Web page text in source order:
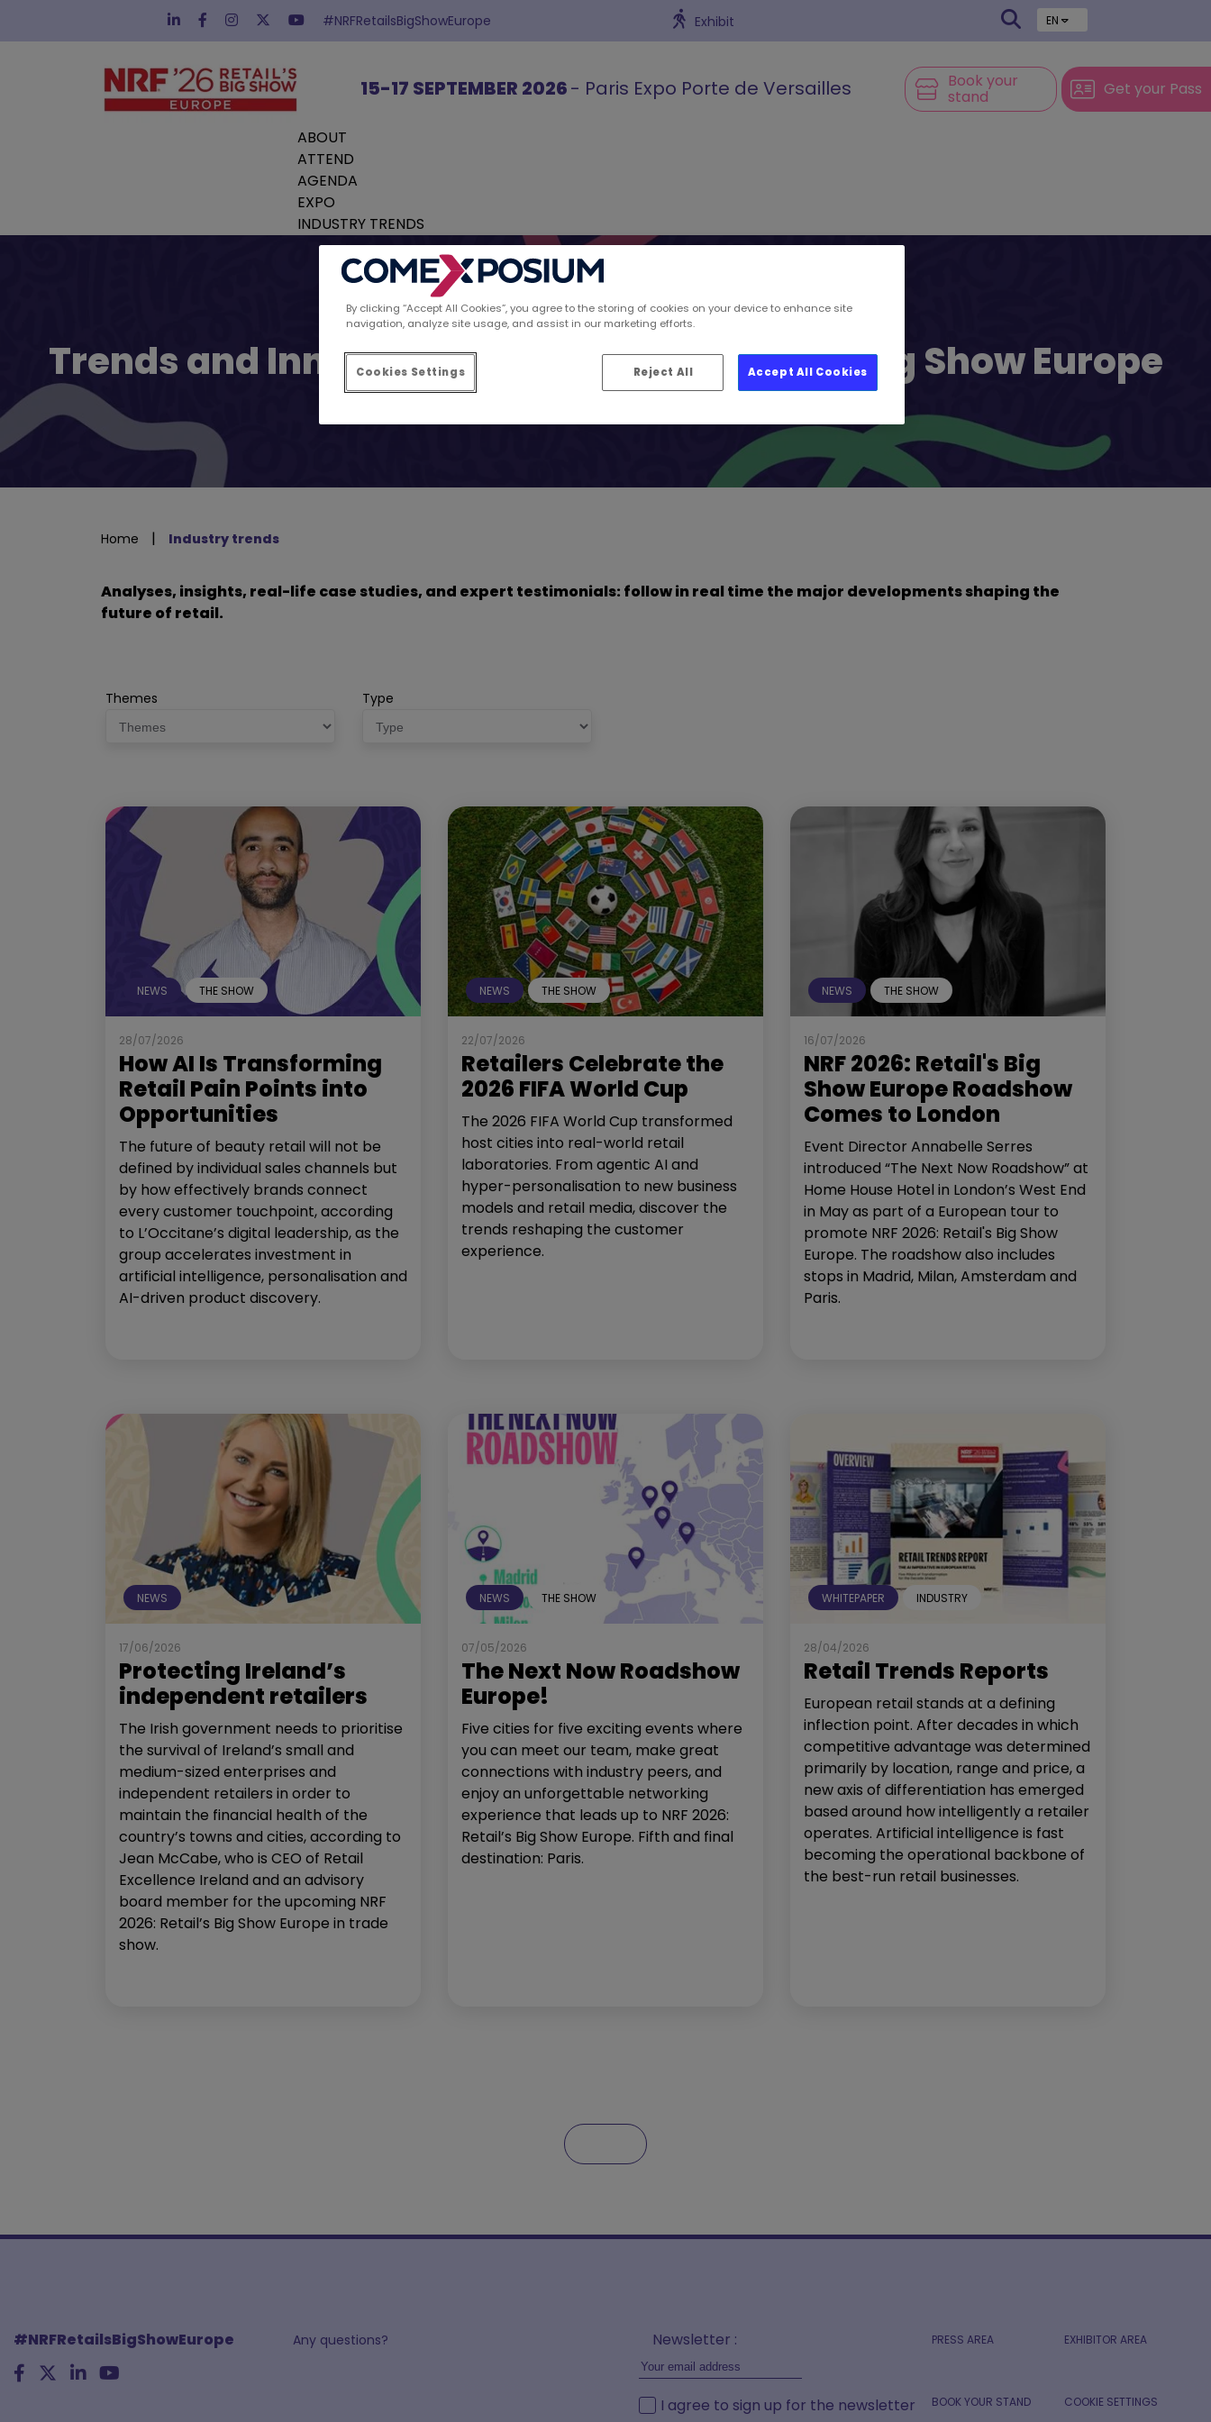
#NRFRetailsBigShowEurope Exhibit EN
15-17 SEPTEMBER 2026- Paris Expo Porte de Versailles Book your
stand Get your Pass
ABOUT
ATTEND
AGENDA
EXPO
INDUSTRY TRENDS
Trends and Innovations spotted by Retail’s Big Show Europe
Home | Industry trends
Analyses, insights, real-life case studies, and expert testimonials: follow in real time the major developments shaping the
future of retail.
Themes Type
NEWS THE SHOW
28/07/2026
How AI Is Transforming
Retail Pain Points into
Opportunities
The future of beauty retail will not be
defined by individual sales channels but
by how effectively brands connect
every customer touchpoint, according
to L’Occitane’s digital leadership, as the
group accelerates investment in
artificial intelligence, personalisation and
AI-driven product discovery.
NEWS THE SHOW
22/07/2026
Retailers Celebrate the
2026 FIFA World Cup
The 2026 FIFA World Cup transformed
host cities into real-world retail
laboratories. From agentic AI and
hyper-personalisation to new business
models and retail media, discover the
trends reshaping the customer
experience.
NEWS THE SHOW
16/07/2026
NRF 2026: Retail's Big
Show Europe Roadshow
Comes to London
Event Director Annabelle Serres
introduced “The Next Now Roadshow” at
Home House Hotel in London’s West End
in May as part of a European tour to
promote NRF 2026: Retail's Big Show
Europe. The roadshow also includes
stops in Madrid, Milan, Amsterdam and
Paris.
NEWS
17/06/2026
Protecting Ireland’s
independent retailers
The Irish government needs to prioritise
the survival of Ireland’s small and
medium-sized enterprises and
independent retailers in order to
maintain the financial health of the
country’s towns and cities, according to
Jean McCabe, who is CEO of Retail
Excellence Ireland and an advisory
board member for the upcoming NRF
2026: Retail’s Big Show Europe in trade
show.
NEWS THE SHOW
07/05/2026
The Next Now Roadshow
Europe!
Five cities for five exciting events where
you can meet our team, make great
connections with industry peers, and
enjoy an unforgettable networking
experience that leads up to NRF 2026:
Retail’s Big Show Europe. Fifth and final
destination: Paris.
WHITEPAPER INDUSTRY
28/04/2026
Retail Trends Reports
European retail stands at a defining
inflection point. After decades in which
competitive advantage was determined
primarily by location, range and price, a
new axis of differentiation has emerged
based around how intelligently a retailer
operates. Artificial intelligence is fast
becoming the operational backbone of
the best-run retail businesses.
#NRFRetailsBigShowEurope Any questions? Newsletter :
I agree to sign up for the newsletter
PRESS AREA EXHIBITOR AREA
BOOK YOUR STAND COOKIE SETTINGS
By clicking “Accept All Cookies”, you agree to the storing of cookies on your device to enhance site
navigation, analyze site usage, and assist in our marketing efforts.
Cookies Settings Reject All Accept All Cookies